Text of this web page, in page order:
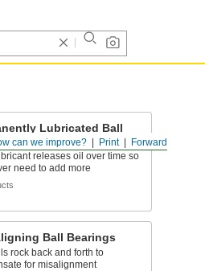
Forward
Print
can we improve?
Lubricated Ball
releases oil over time so
need to add more
Ball Bearings
rock back and forth to
for misalignment